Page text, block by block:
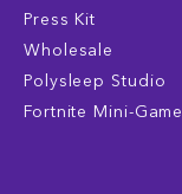
Press Kit
Wholesale
Polysleep Studio
Fortnite Mini-Game